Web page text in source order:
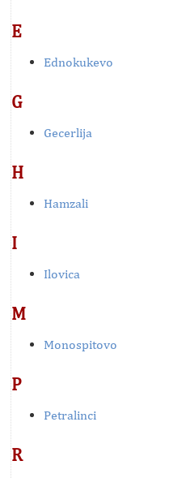
E
Ednokukevo
G
Gecerlija
H
Hamzali
I
Ilovica
M
Monospitovo
P
Petralinci
R